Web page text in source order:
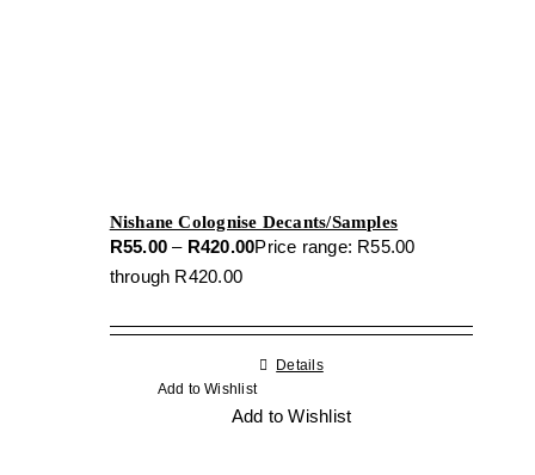
Nishane Colognise Decants/Samples
R55.00 – R420.00Price range: R55.00
through R420.00
Details
Add to Wishlist
Add to Wishlist